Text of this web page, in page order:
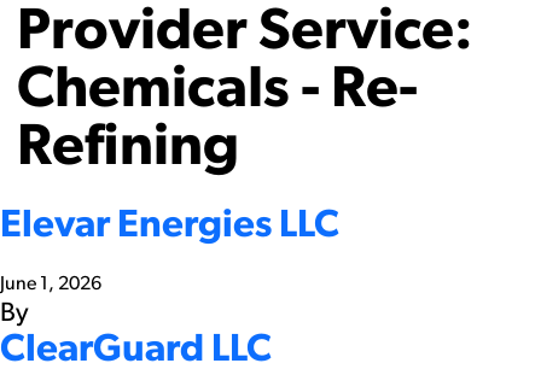
Provider Service:
Chemicals - Re-
Refining
Elevar Energies LLC
June 1, 2026
By
ClearGuard LLC